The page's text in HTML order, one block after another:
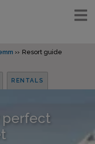
Resort guide
RENTALS
perfect